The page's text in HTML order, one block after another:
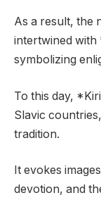
As a result, the
intertwined
symbolizing
To this day,
Slavic
tradition.
It evokes
devotion, and